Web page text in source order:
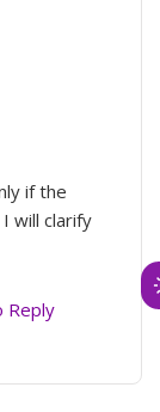
if the
will clarify
Reply